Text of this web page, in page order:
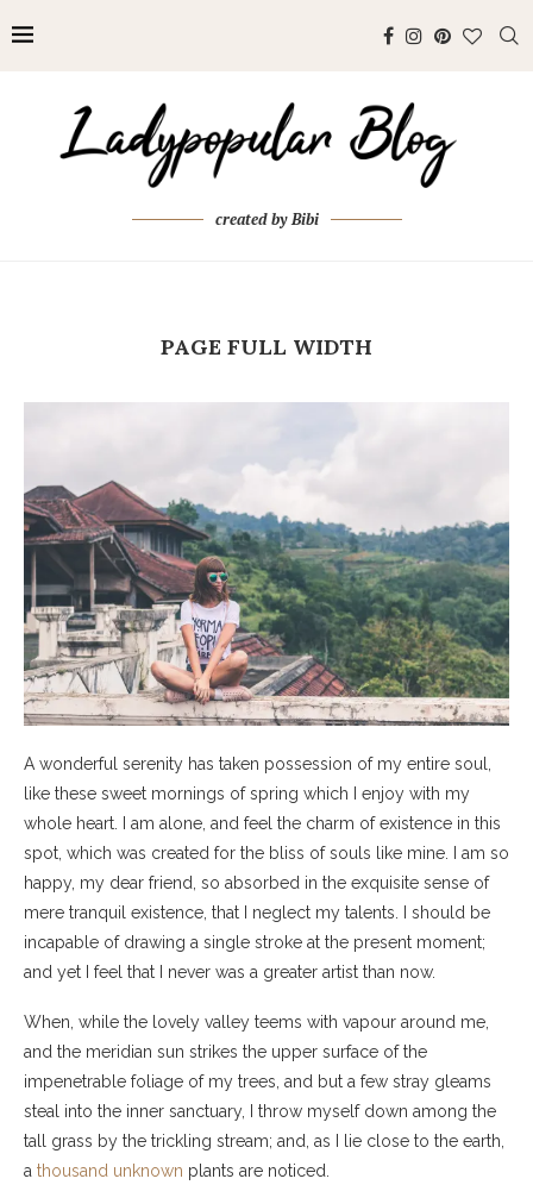
created by Bibi
PAGE FULL WIDTH
A wonderful serenity has taken possession of my entire soul,
like these sweet mornings of spring which I enjoy with my
whole heart. I am alone, and feel the charm of existence in this
spot, which was created for the bliss of souls like mine. I am so
happy, my dear friend, so absorbed in the exquisite sense of
mere tranquil existence, that I neglect my talents. I should be
incapable of drawing a single stroke at the present moment;
and yet I feel that I never was a greater artist than now.
When, while the lovely valley teems with vapour around me,
and the meridian sun strikes the upper surface of the
impenetrable foliage of my trees, and but a few stray gleams
steal into the inner sanctuary, I throw myself down among the
tall grass by the trickling stream; and, as I lie close to the earth,
a thousand unknown plants are noticed.